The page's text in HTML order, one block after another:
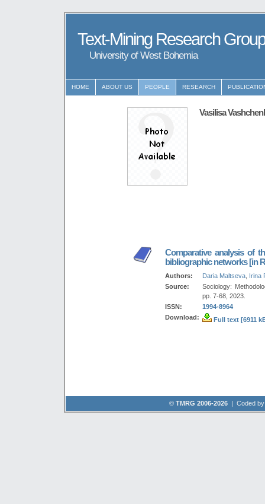
Text-Mining Research Group
University of West Bohemia
HOME ABOUT US PEOPLE RESEARCH
Vasilisa
Comparative analysis of
bibliographic networks [in
Authors: Daria Maltseva Irina
Source:
Sociology:
pp. 7-68, 2023.
ISSN:
1994-8964
Download:
Full text [6911
© TMRG 2006-2026 | Coded